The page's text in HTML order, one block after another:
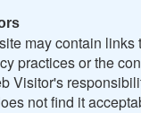
may contain links
practices or the
Visitor's
not find it